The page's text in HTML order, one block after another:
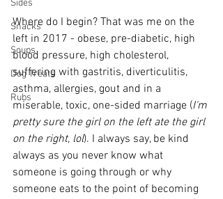
Sides
Snacks
Soups
Dog Treats
Rubs
Where do I begin? That was me on the
left in 2017 - obese, pre-diabetic, high
blood pressure, high cholesterol,
suffering with gastritis, diverticulitis,
asthma, allergies, gout and in a
miserable, toxic, one-sided marriage (I'm
pretty sure the girl on the left ate the girl
on the right, lol). I always say, be kind
always as you never know what
someone is going through or why
someone eats to the point of becoming